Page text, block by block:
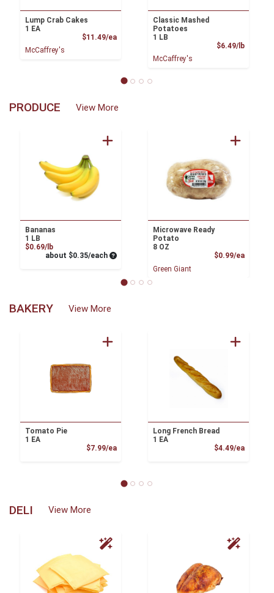
Lump Crab Cakes
1 EA
$11.49/eaProduct Price
McCaffrey's
Classic Mashed
Potatoes
1 LB
$6.49/lb
McCaffrey's
PRODUCE View More
Bananas
1 LB
$0.69/lbProduct Price
about $0.35/each Average per unit price
Microwave Ready
Potato
8 OZ
$0.99/ea
Green Giant
BAKERY View More
Tomato Pie
1 EA
$7.99/eaProduct Price
Long French Bread
1 EA
$4.49/ea
DELI View More